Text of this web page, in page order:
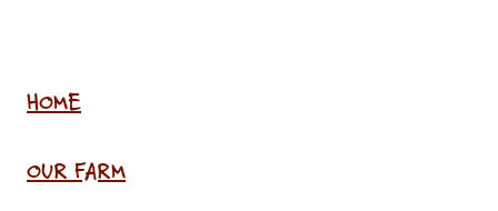
HOME
OUR FARM